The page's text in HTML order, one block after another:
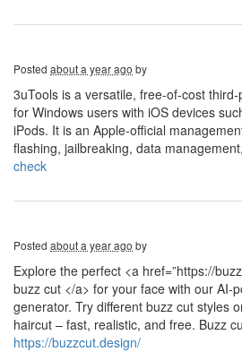
Posted about a year ago by
3uTools is a versatile, free-of-cost
for Windows users with iOS devices
iPods. It is an Apple-official
flashing, jailbreaking, data
check
Posted about a year ago by
Explore the perfect <a href=”https://
buzz cut </a> for your face with our AI-
generator. Try different buzz cut styles
haircut – fast, realistic, and free. Buzz
https://buzzcut.design/